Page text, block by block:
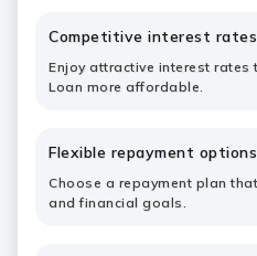
Competitive interest rates
Enjoy attractive interest rates
Loan more affordable.
Flexible repayment options
Choose a repayment plan
and financial goals.